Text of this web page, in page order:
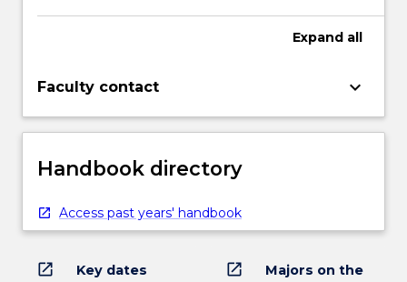
Expand all
Faculty contact keyboard_arrow_down
Handbook directory
Access past years' handbook
open_in_new Key dates open_in_new
Majors on the